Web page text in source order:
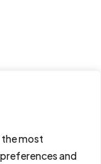
the most
and